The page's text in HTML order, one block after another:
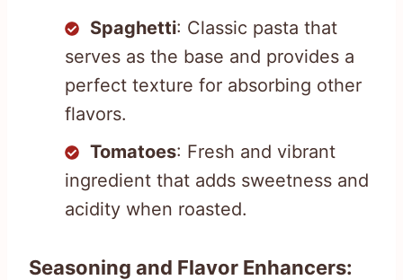
Spaghetti: Classic pasta that
serves as the base and provides a
perfect texture for absorbing other
flavors.
Tomatoes: Fresh and vibrant
ingredient that adds sweetness and
acidity when roasted.
Seasoning and Flavor Enhancers: